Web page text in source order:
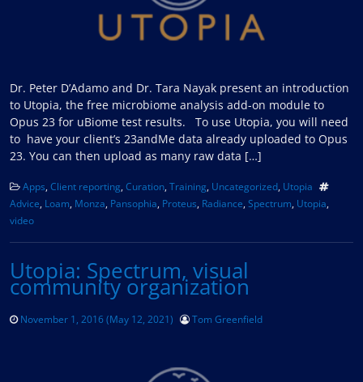
Dr. Peter D’Adamo and Dr. Tara Nayak present an introduction
to Utopia, the free microbiome analysis add-on module to
Opus 23 for uBiome test results. To use Utopia, you will need
to have your client’s 23andMe data already uploaded to Opus
23. You can then upload as many raw data […]
Apps Client reporting Curation Training Uncategorized Utopia
Advice Loam Monza Pansophia Proteus Radiance Spectrum Utopia
video
Utopia: Spectrum, visual
community organization
November 1, 2016(May 12, 2021) Tom Greenfield